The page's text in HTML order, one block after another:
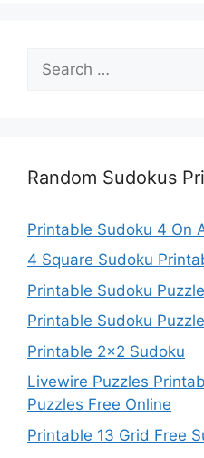
for:
Random Sudokus
Printable Sudoku 4 On
4 Square Sudoku
Printable Sudoku
Printable Sudoku
Printable 2×2 Sudoku
Livewire Puzzles
Puzzles Free Online
Printable 13 Grid Free